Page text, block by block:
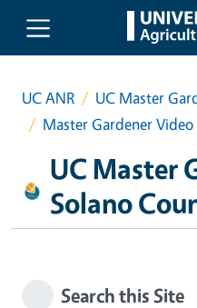
Skip to main content
UC ANR
UC Master
Master Gardener
UC Master
Solano
Search this Site